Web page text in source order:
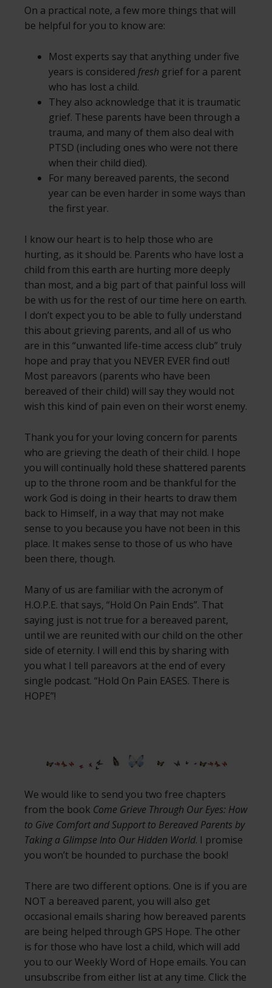
On a practical note, a few more things that will
be helpful for you to know are:
Most experts say that anything under five
years is considered fresh grief for a parent
who has lost a child.
They also acknowledge that it is traumatic
grief. These parents have been through a
trauma, and many of them also deal with
PTSD (including ones who were not there
when their child died).
For many bereaved parents, the second
year can be even harder in some ways than
the first year.
I know our heart is to help those who are
hurting, as it should be. Parents who have lost a
child from this earth are hurting more deeply
than most, and a big part of that painful loss will
be with us for the rest of our time here on earth.
I don’t expect you to be able to fully understand
this about grieving parents, and all of us who
are in this “unwanted life-time access club” truly
hope and pray that you NEVER EVER find out!
Most pareavors (parents who have been
bereaved of their child) will say they would not
wish this kind of pain even on their worst enemy.
Thank you for your loving concern for parents
who are grieving the death of their child. I hope
you will continually hold these shattered parents
up to the throne room and be thankful for the
work God is doing in their hearts to draw them
back to Himself, in a way that may not make
sense to you because you have not been in this
place. It makes sense to those of us who have
been there, though.
Many of us are familiar with the acronym of
H.O.P.E. that says, “Hold On Pain Ends”. That
saying just is not true for a bereaved parent,
until we are reunited with our child on the other
side of eternity. I will end this by sharing with
you what I tell pareavors at the end of every
single podcast. “Hold On Pain EASES. There is
HOPE”!
We would like to send you two free chapters
from the book Come Grieve Through Our Eyes: How
to Give Comfort and Support to Bereaved Parents by
Taking a Glimpse Into Our Hidden World. I promise
you won’t be hounded to purchase the book!
There are two different options. One is if you are
NOT a bereaved parent, you will also get
occasional emails sharing how bereaved parents
are being helped through GPS Hope. The other
is for those who have lost a child, which will add
you to our Weekly Word of Hope emails. You can
unsubscribe from either list at any time. Click the